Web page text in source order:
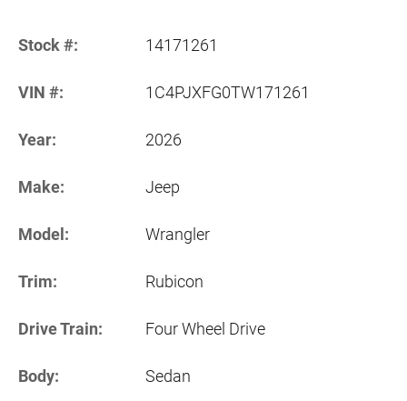
Stock #: 14171261
VIN #: 1C4PJXFG0TW171261
Year: 2026
Make: Jeep
Model: Wrangler
Trim: Rubicon
Drive Train: Four Wheel Drive
Body: Sedan